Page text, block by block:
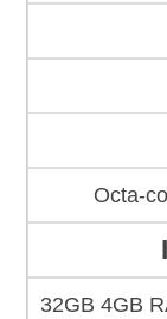
Octa-
32GB 4GB